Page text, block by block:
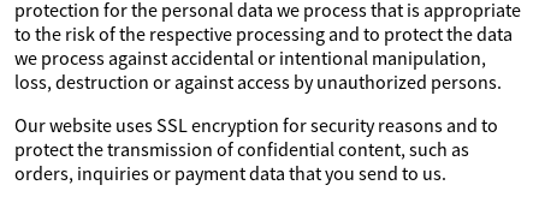
protection for the personal data we process that is appropriate
to the risk of the respective processing and to protect the data
we process against accidental or intentional manipulation,
loss, destruction or against access by unauthorized persons.
Our website uses SSL encryption for security reasons and to
protect the transmission of confidential content, such as
orders, inquiries or payment data that you send to us.